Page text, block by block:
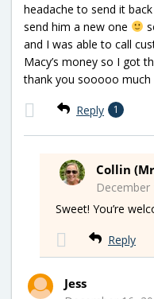
headache to send it
send him a new one
and I was able to call
Macy’s money so I got
thank you sooooo much
Reply 1
Collin
December
Sweet! You’re
Reply
Jess